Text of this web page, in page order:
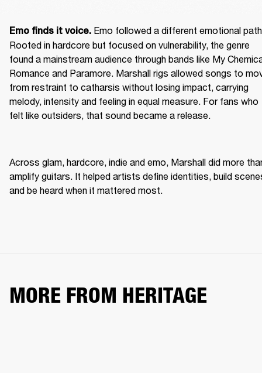
Emo finds it voice. Emo followed a different emotional
Rooted in hardcore but focused on vulnerability, the genre
found a mainstream audience through bands like My
Romance and Paramore. Marshall rigs allowed songs to
from restraint to catharsis without losing impact, carrying
melody, intensity and feeling in equal measure. For fans who
felt like outsiders, that sound became a release.
Across glam, hardcore, indie and emo, Marshall did more
amplify guitars. It helped artists define identities, build
and be heard when it mattered most.
MORE FROM HERITAGE